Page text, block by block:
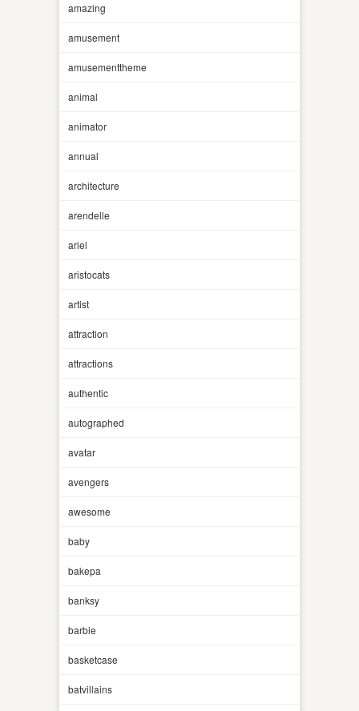
amazing
amusement
amusementtheme
animal
animator
annual
architecture
arendelle
ariel
aristocats
artist
attraction
attractions
authentic
autographed
avatar
avengers
awesome
baby
bakepa
banksy
barbie
basketcase
batvillains